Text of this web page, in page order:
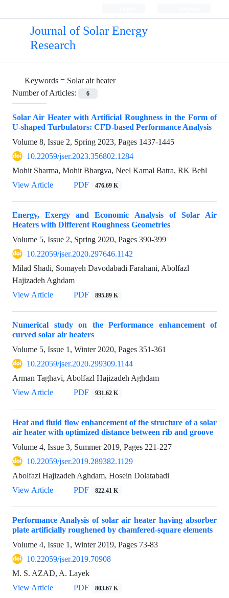
Journal of Solar Energy
Research
Keywords = Solar air heater
Number of Articles:
6
Solar Air Heater with Artificial Roughness in the Form of
U-shaped Turbulators: CFD-based Performance Analysis
Volume 8, Issue 2, Spring 2023, Pages 1437-1445
10.22059/jser.2023.356802.1284
Mohit Sharma, Mohit Bhargva, Neel Kamal Batra, RK Behl
View Article
PDF 476.69 K
Energy, Exergy and Economic Analysis of Solar Air
Heaters with Different Roughness Geometries
Volume 5, Issue 2, Spring 2020, Pages 390-399
10.22059/jser.2020.297646.1142
Milad Shadi, Somayeh Davodabadi Farahani, Abolfazl
Hajizadeh Aghdam
View Article
PDF 895.89 K
Numerical study on the Performance enhancement of
curved solar air heaters
Volume 5, Issue 1, Winter 2020, Pages 351-361
10.22059/jser.2020.299309.1144
Arman Taghavi, Abolfazl Hajizadeh Aghdam
View Article
PDF 931.62 K
Heat and fluid flow enhancement of the structure of a solar
air heater with optimized distance between rib and groove
Volume 4, Issue 3, Summer 2019, Pages 221-227
10.22059/jser.2019.289382.1129
Abolfazl Hajizadeh Aghdam, Hosein Dolatabadi
View Article
PDF 822.41 K
Performance Analysis of solar air heater having absorber
plate artificially roughened by chamfered-square elements
Volume 4, Issue 1, Winter 2019, Pages 73-83
10.22059/jser.2019.70908
M. S. AZAD, A. Layek
View Article
PDF 803.67 K